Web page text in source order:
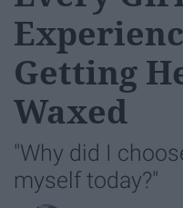
Getting
Waxed
"Why did I
myself today?"